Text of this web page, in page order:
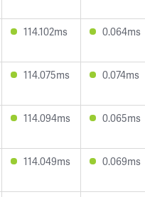
114.102ms 0.064ms
114.075ms 0.074ms
114.094ms 0.065ms
114.049ms 0.069ms